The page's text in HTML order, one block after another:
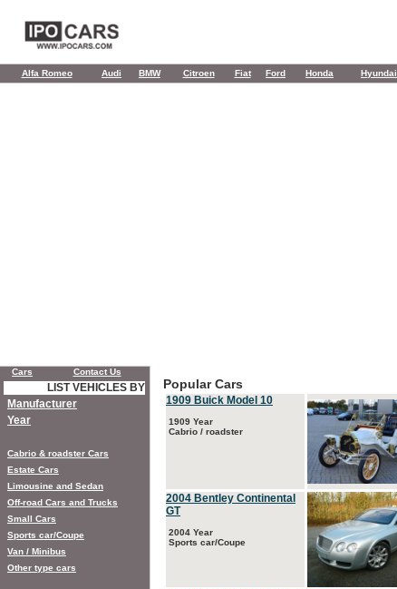
Alfa Romeo Audi BMW Citroen Fiat Ford Honda Hyundai
Popular Cars
1909 Buick Model 10
1909 Year
Cabrio / roadster
2004 Bentley Continental
GT
2004 Year
Sports car/Coupe
Cars Contact Us
LIST VEHICLES BY
Manufacturer
Year
Cabrio & roadster Cars
Estate Cars
Limousine and Sedan
Off-road Cars and Trucks
Small Cars
Sports car/Coupe
Van / Minibus
Other type cars